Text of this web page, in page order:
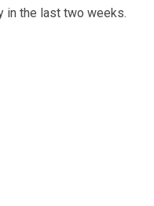
in the last two weeks.